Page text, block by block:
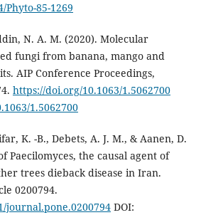
Phyto-85-1269
N. A. M. (2020). Molecular
fungi from banana, mango and
AIP Conference Proceedings,
https://doi.org/10.1063/1.5062700
1.5062700
K. -B., Debets, A. J. M., & Aanen, D.
Paecilomyces, the causal agent of
trees dieback disease in Iran.
0200794.
journal.pone.0200794DOI: